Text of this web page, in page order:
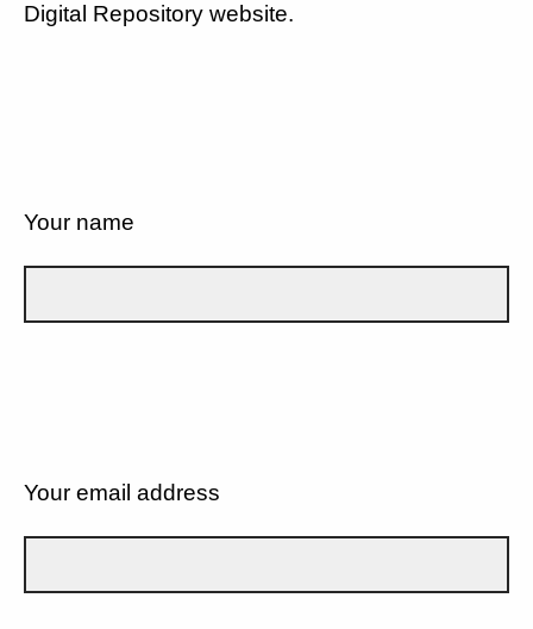
Digital Repository website.
Your name
Your email address